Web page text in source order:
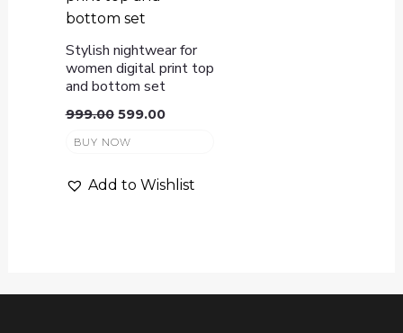
Stylish nightwear for
women digital print top
and bottom set
999.00 599.00
BUY NOW
Add to Wishlist